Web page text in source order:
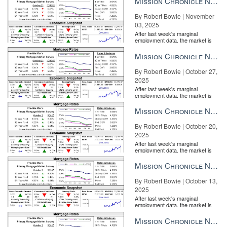
Agents with one review appear in nearly double the searches as
those who have no reviews. This holds true for profile views and
actions too.
By Robert Bowie | November
03, 2025
After last week's marginal
employment data, the market is
the Fe...
Mission Chronicle Newsletter Oct 27, 2025
By Robert Bowie | October 27,
2025
After last week's marginal
employment data, the market is
the Fe...
Mission Chronicle Newsletter Oct 20, 2025
By Robert Bowie | October 20,
2025
After last week's marginal
employment data, the market is
the Fe...
Mission Chronicle Newsletter Oct 13, 2025
By Robert Bowie | October 13,
2025
After last week's marginal
employment data, the market is
the Fe...
Mission Chronicle Newsletter Oct 6, 2025